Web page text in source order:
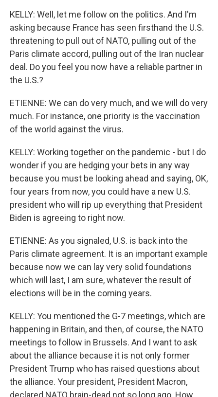
KELLY: Well, let me follow on the politics. And I'm
asking because France has seen firsthand the U.S.
threatening to pull out of NATO, pulling out of the
Paris climate accord, pulling out of the Iran nuclear
deal. Do you feel you now have a reliable partner in
the U.S.?
ETIENNE: We can do very much, and we will do very
much. For instance, one priority is the vaccination
of the world against the virus.
KELLY: Working together on the pandemic - but I do
wonder if you are hedging your bets in any way
because you must be looking ahead and saying, OK,
four years from now, you could have a new U.S.
president who will rip up everything that President
Biden is agreeing to right now.
ETIENNE: As you signaled, U.S. is back into the
Paris climate agreement. It is an important example
because now we can lay very solid foundations
which will last, I am sure, whatever the result of
elections will be in the coming years.
KELLY: You mentioned the G-7 meetings, which are
happening in Britain, and then, of course, the NATO
meetings to follow in Brussels. And I want to ask
about the alliance because it is not only former
President Trump who has raised questions about
the alliance. Your president, President Macron,
declared NATO brain-dead not so long ago. How